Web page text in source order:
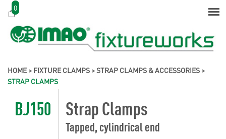
0
HOME> FIXTURE CLAMPS >STRAP CLAMPS & ACCESSORIES >
STRAP CLAMPS
BJ150 Strap Clamps
Tapped, cylindrical end